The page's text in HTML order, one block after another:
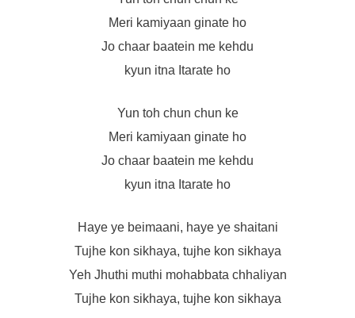
Meri kamiyaan ginate ho
Jo chaar baatein me kehdu
kyun itna Itarate ho
Yun toh chun chun ke
Meri kamiyaan ginate ho
Jo chaar baatein me kehdu
kyun itna Itarate ho
Haye ye beimaani, haye ye shaitani
Tujhe kon sikhaya, tujhe kon sikhaya
Yeh Jhuthi muthi mohabbata chhaliyan
Tujhe kon sikhaya, tujhe kon sikhaya